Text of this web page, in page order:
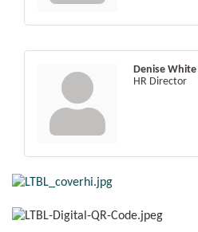
Denise White
HR Director